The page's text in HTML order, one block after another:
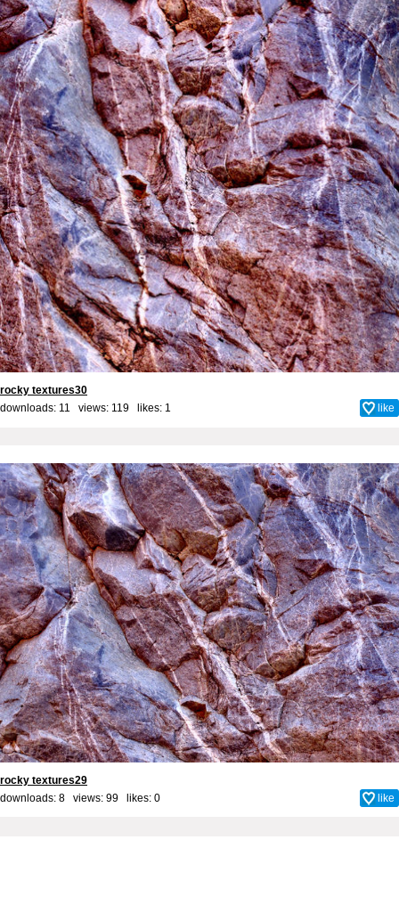
rocky textures30
downloads: 11 views: 119 likes: 1 like
rocky textures29
downloads: 8 views: 99 likes: 0 like